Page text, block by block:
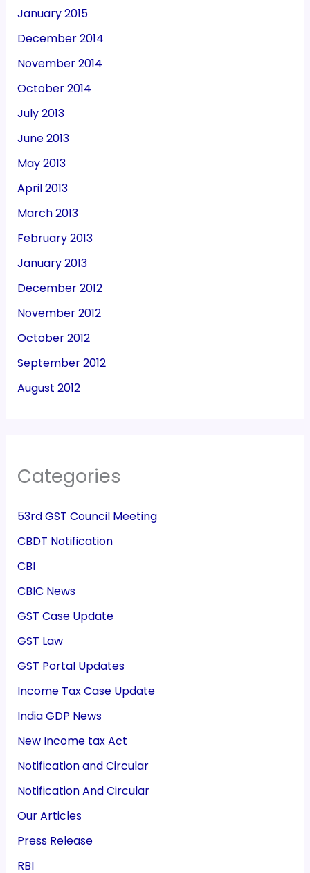
January 2015
December 2014
November 2014
October 2014
July 2013
June 2013
May 2013
April 2013
March 2013
February 2013
January 2013
December 2012
November 2012
October 2012
September 2012
August 2012
Categories
53rd GST Council Meeting
CBDT Notification
CBI
CBIC News
GST Case Update
GST Law
GST Portal Updates
Income Tax Case Update
India GDP News
New Income tax Act
Notification and Circular
Notification And Circular
Our Articles
Press Release
RBI